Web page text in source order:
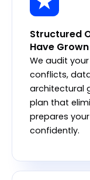
Structured
Have
We audit
conflicts,
architectural
plan that
prepares
confidently.